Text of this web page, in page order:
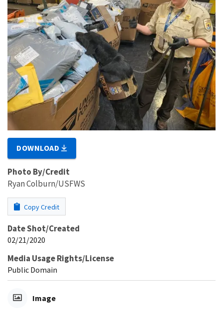
DOWNLOAD
Photo By/Credit
Ryan Colburn/USFWS
Copy Credit
Date Shot/Created
02/21/2020
Media Usage Rights/License
Public Domain
Image